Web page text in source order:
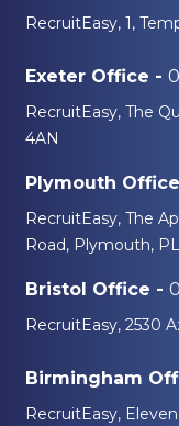
RecruitEasy, 1,
Exeter Office -
RecruitEasy, The
4AN
Plymouth
RecruitEasy, The
Road, Plymouth,
Bristol Office -
RecruitEasy, 2530
Birmingham
RecruitEasy,